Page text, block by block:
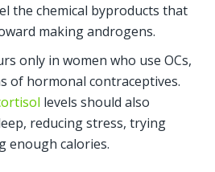
the chemical byproducts that
making androgens.
only in women who use OCs,
of hormonal contraceptives.
levels should also
reducing stress, trying
enough calories.